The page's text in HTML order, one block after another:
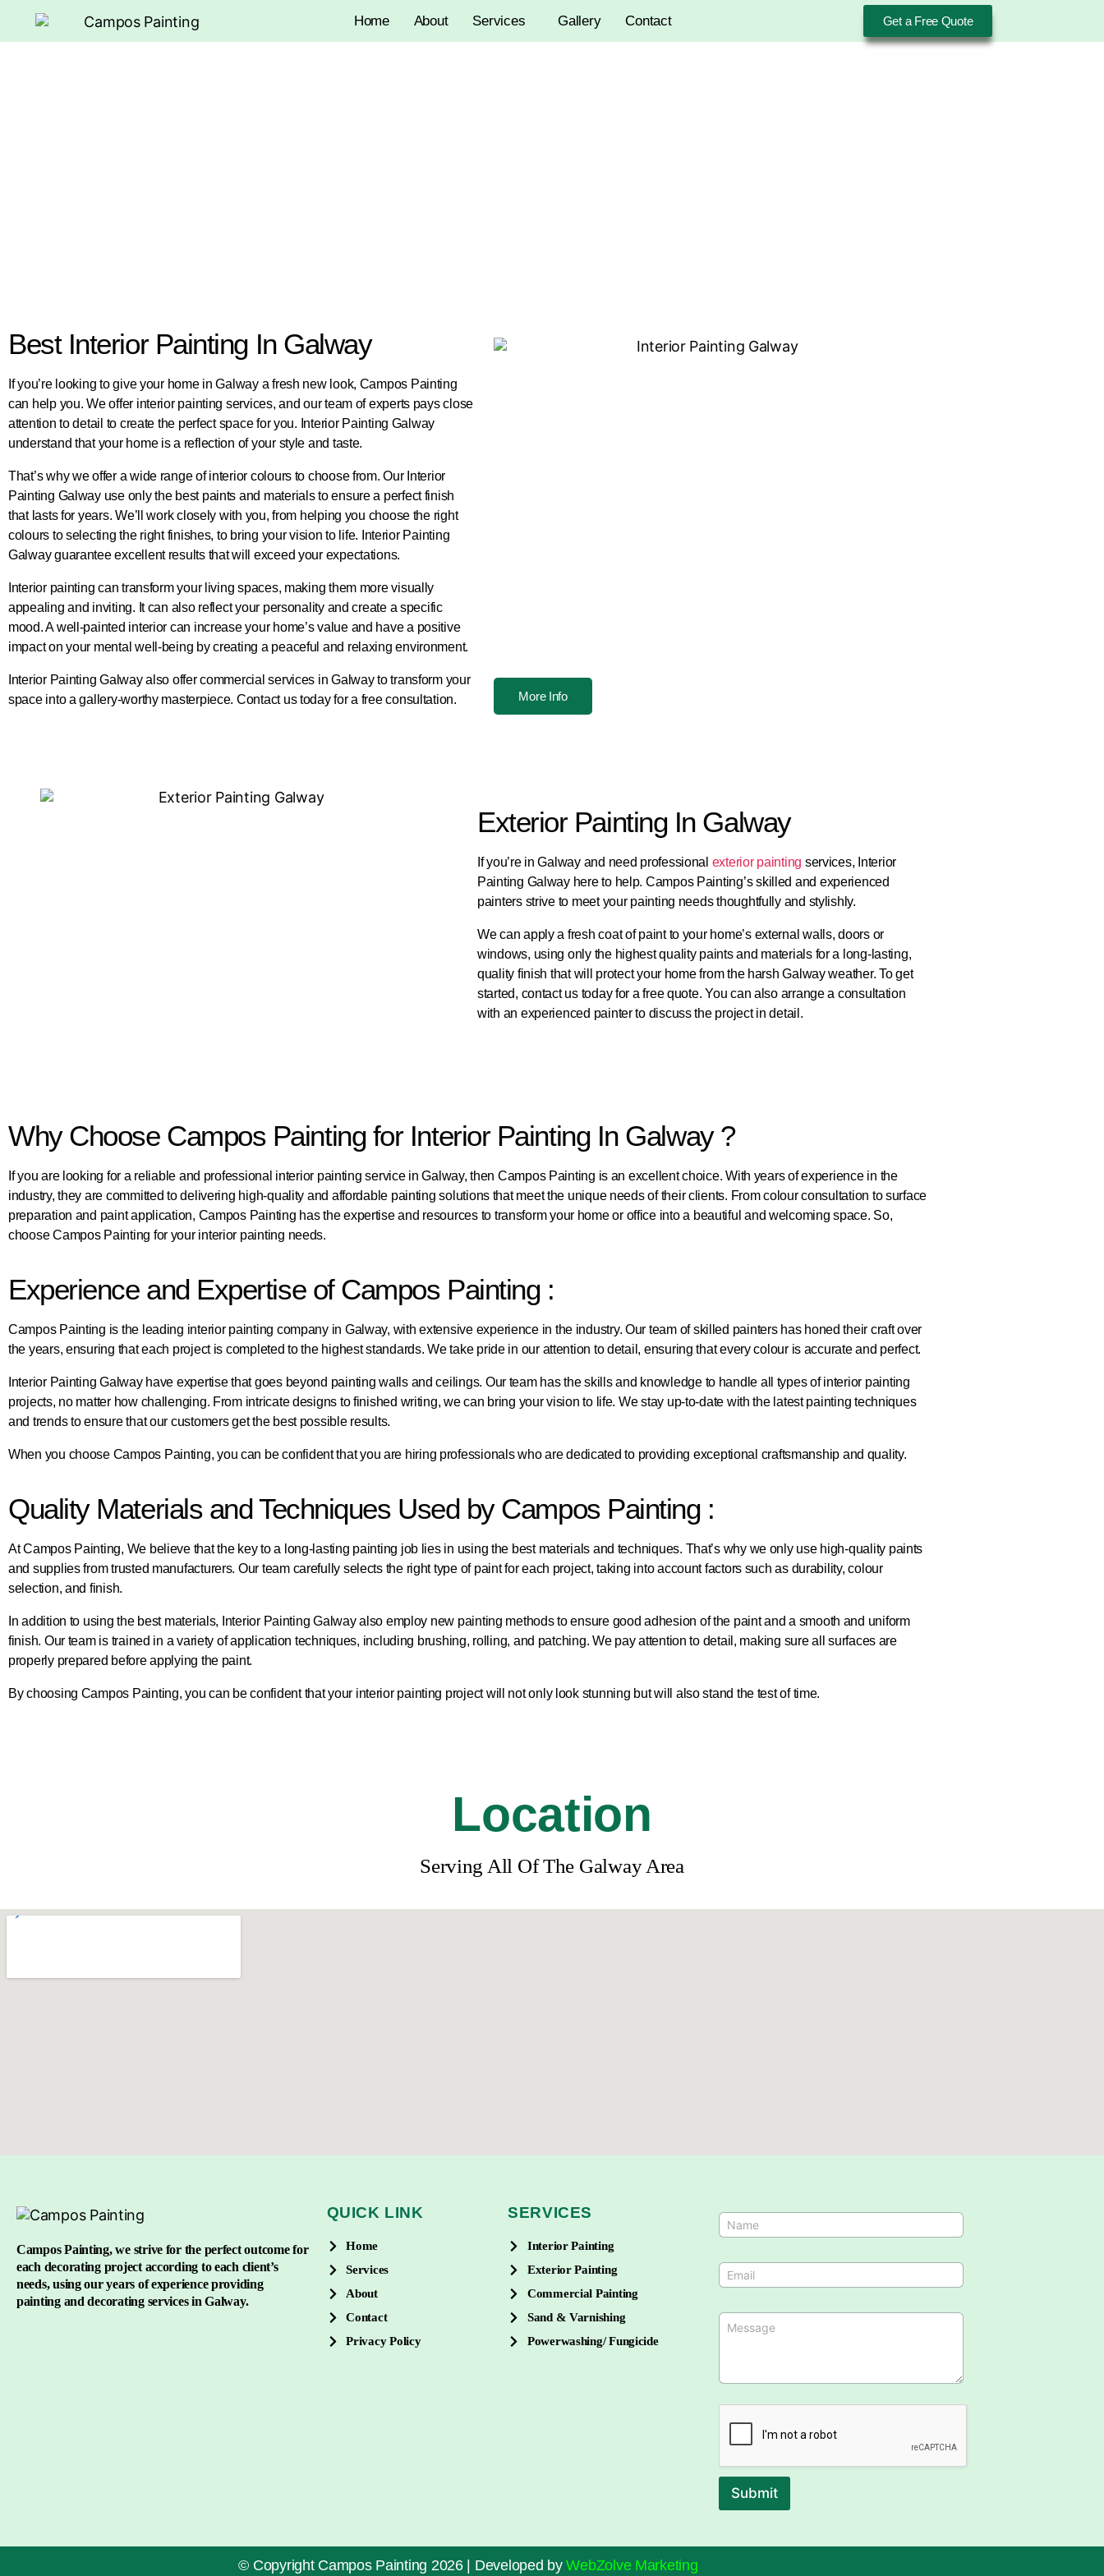
Home About Services Gallery Contact Get a Free Quote
Best Interior Painting In Galway
If you’re looking to give your home in Galway a fresh new look, Campos Painting
can help you. We offer interior painting services, and our team of experts pays close
attention to detail to create the perfect space for you. Interior Painting Galway
understand that your home is a reflection of your style and taste.
That’s why we offer a wide range of interior colours to choose from. Our Interior
Painting Galway use only the best paints and materials to ensure a perfect finish
that lasts for years. We’ll work closely with you, from helping you choose the right
colours to selecting the right finishes, to bring your vision to life. Interior Painting
Galway guarantee excellent results that will exceed your expectations.
Interior painting can transform your living spaces, making them more visually
appealing and inviting. It can also reflect your personality and create a specific
mood. A well-painted interior can increase your home’s value and have a positive
impact on your mental well-being by creating a peaceful and relaxing environment.
Interior Painting Galway also offer commercial services in Galway to transform your
space into a gallery-worthy masterpiece. Contact us today for a free consultation.
More Info
Exterior Painting In Galway
If you’re in Galway and need professional exterior painting services, Interior
Painting Galway here to help. Campos Painting’s skilled and experienced
painters strive to meet your painting needs thoughtfully and stylishly.
We can apply a fresh coat of paint to your home’s external walls, doors or
windows, using only the highest quality paints and materials for a long-lasting,
quality finish that will protect your home from the harsh Galway weather. To get
started, contact us today for a free quote. You can also arrange a consultation
with an experienced painter to discuss the project in detail.
Why Choose Campos Painting for Interior Painting In Galway ?
If you are looking for a reliable and professional interior painting service in Galway, then Campos Painting is an excellent choice. With years of experience in the
industry, they are committed to delivering high-quality and affordable painting solutions that meet the unique needs of their clients. From colour consultation to surface
preparation and paint application, Campos Painting has the expertise and resources to transform your home or office into a beautiful and welcoming space. So,
choose Campos Painting for your interior painting needs.
Experience and Expertise of Campos Painting :
Campos Painting is the leading interior painting company in Galway, with extensive experience in the industry. Our team of skilled painters has honed their craft over
the years, ensuring that each project is completed to the highest standards. We take pride in our attention to detail, ensuring that every colour is accurate and perfect.
Interior Painting Galway have expertise that goes beyond painting walls and ceilings. Our team has the skills and knowledge to handle all types of interior painting
projects, no matter how challenging. From intricate designs to finished writing, we can bring your vision to life. We stay up-to-date with the latest painting techniques
and trends to ensure that our customers get the best possible results.
When you choose Campos Painting, you can be confident that you are hiring professionals who are dedicated to providing exceptional craftsmanship and quality.
Quality Materials and Techniques Used by Campos Painting :
At Campos Painting, We believe that the key to a long-lasting painting job lies in using the best materials and techniques. That’s why we only use high-quality paints
and supplies from trusted manufacturers. Our team carefully selects the right type of paint for each project, taking into account factors such as durability, colour
selection, and finish.
In addition to using the best materials, Interior Painting Galway also employ new painting methods to ensure good adhesion of the paint and a smooth and uniform
finish. Our team is trained in a variety of application techniques, including brushing, rolling, and patching. We pay attention to detail, making sure all surfaces are
properly prepared before applying the paint.
By choosing Campos Painting, you can be confident that your interior painting project will not only look stunning but will also stand the test of time.
Location
Serving All Of The Galway Area
Campos Painting, we strive for the perfect outcome for
each decorating project according to each client’s
needs, using our years of experience providing
painting and decorating services in Galway.
QUICK LINK
Home
Services
About
Contact
Privacy Policy
SERVICES
Interior Painting
Exterior Painting
Commercial Painting
Sand & Varnishing
Powerwashing/ Fungicide
N
a
e
E
m
i
M
g
e
Submit
© Copyright Campos Painting 2026 | Developed byWebZolve Marketing